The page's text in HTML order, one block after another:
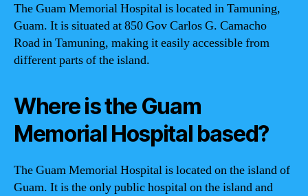
The Guam Memorial Hospital is located in Tamuning,
Guam. It is situated at 850 Gov Carlos G. Camacho
Road in Tamuning, making it easily accessible from
different parts of the island.
Where is the Guam
Memorial Hospital based?
The Guam Memorial Hospital is located on the island of
Guam. It is the only public hospital on the island and